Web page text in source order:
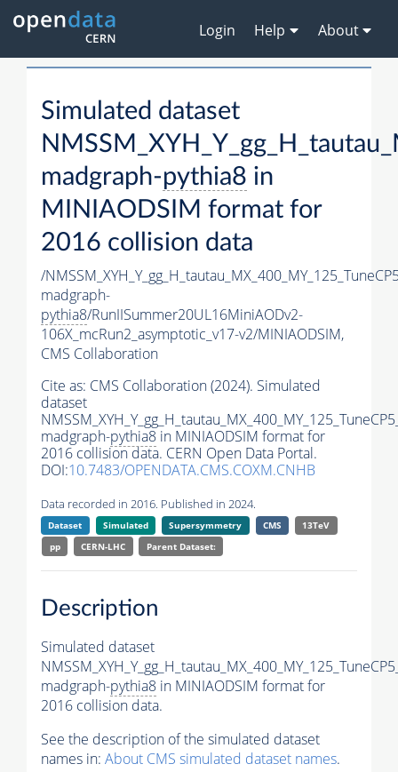
Login Help About
Simulated dataset
madgraph-pythia8 in
MINIAODSIM format for
2016 collision data
/
madgraph-
pythia8/RunIISummer20UL16MiniAODv2-
106X_mcRun2_asymptotic_v17-v2/MINIAODSIM,
CMS Collaboration
Cite as: CMS Collaboration (2024). Simulated
dataset
madgraph-pythia8 in MINIAODSIM format for
2016 collision data. CERN Open Data Portal.
DOI:10.7483/OPENDATA.CMS.COXM.CNHB
Data recorded in 2016. Published in 2024.
Dataset Simulated Supersymmetry CMS
13TeV
pp
CERN-LHC Parent Dataset:
Description
Simulated dataset
madgraph-pythia8 in MINIAODSIM format for
2016 collision data.
See the description of the simulated dataset
names in: About CMS simulated dataset names.